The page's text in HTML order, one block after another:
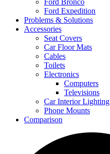
Ford Bronco
Ford Expedition
Problems & Solutions
Accessories
Seat Covers
Car Floor Mats
Cables
Toilets
Electronics
Computers
Televisions
Car Interior Lighting
Phone Mounts
Comparison